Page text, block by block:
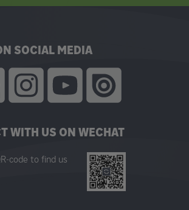
SOCIAL MEDIA
WITH US ON WECHAT
code to find us